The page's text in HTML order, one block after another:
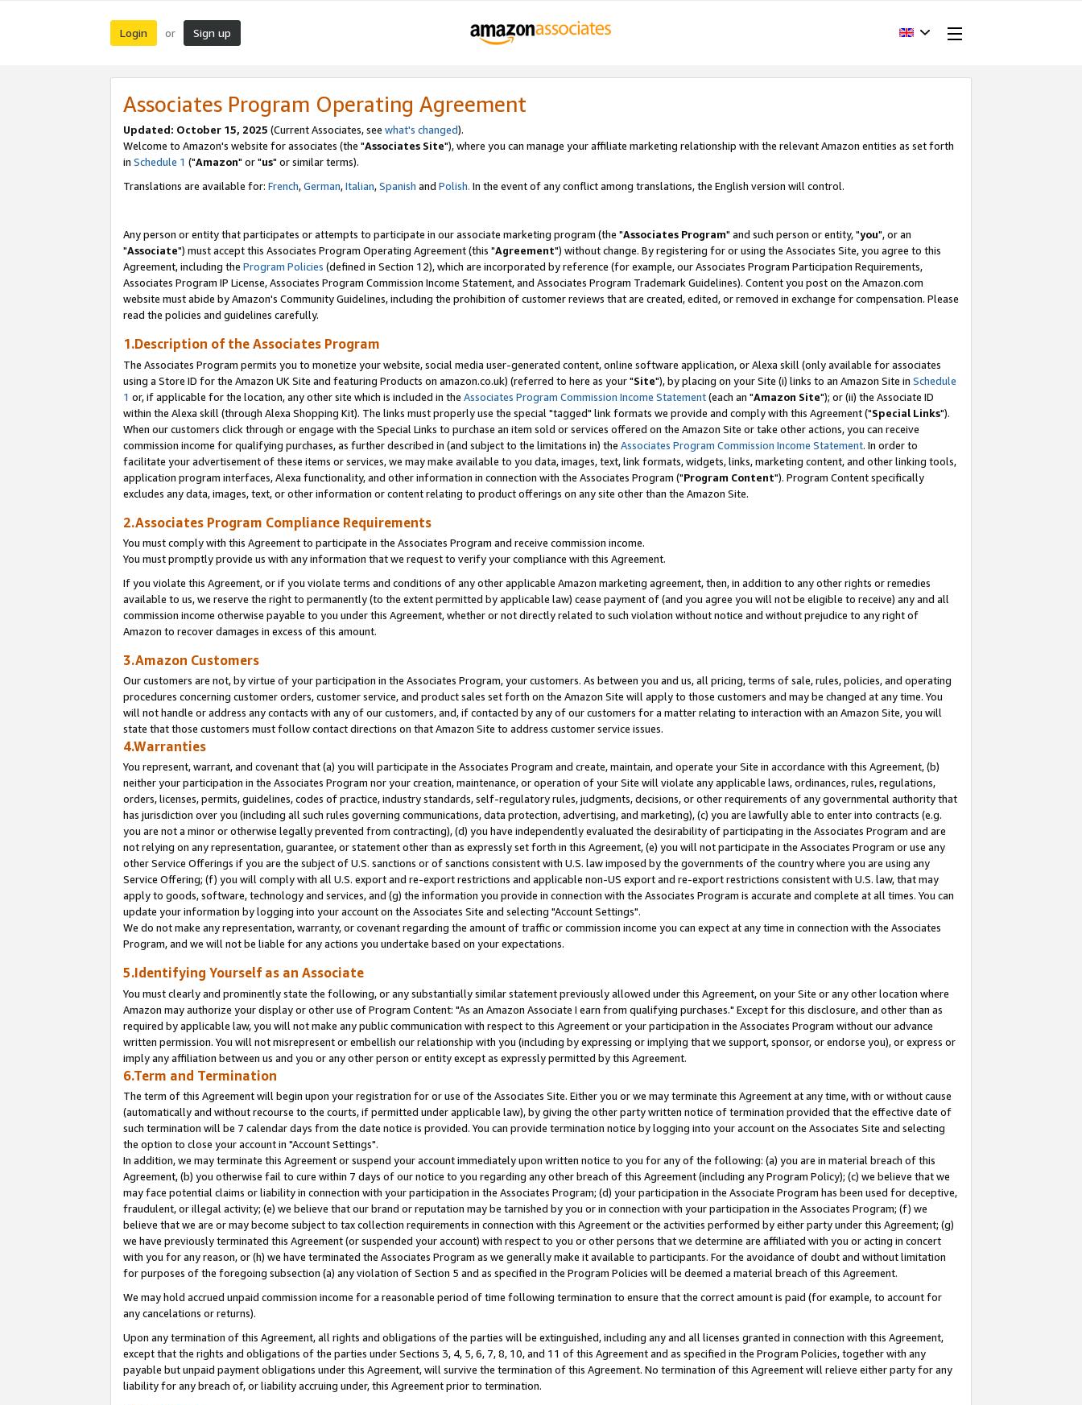
Login or Sign up
Associates Program Operating Agreement
Updated: October 15, 2025 (Current Associates, see what's changed).
Welcome to Amazon's website for associates (the "Associates Site"), where you can manage your affiliate marketing relationship with the relevant Amazon entities as set forth
in Schedule 1 ("Amazon" or "us" or similar terms).
Translations are available for: French,German,Italian,Spanish and Polish. In the event of any conflict among translations, the English version will control.
Any person or entity that participates or attempts to participate in our associate marketing program (the "Associates Program" and such person or entity, "you", or an
"Associate") must accept this Associates Program Operating Agreement (this "Agreement") without change. By registering for or using the Associates Site, you agree to this
Agreement, including the Program Policies (defined in Section 12), which are incorporated by reference (for example, our Associates Program Participation Requirements,
Associates Program IP License, Associates Program Commission Income Statement, and Associates Program Trademark Guidelines). Content you post on the Amazon.com
website must abide by Amazon's Community Guidelines, including the prohibition of customer reviews that are created, edited, or removed in exchange for compensation. Please
read the policies and guidelines carefully.
1.Description of the Associates Program
The Associates Program permits you to monetize your website, social media user-generated content, online software application, or Alexa skill (only available for associates
using a Store ID for the Amazon UK Site and featuring Products on amazon.co.uk) (referred to here as your "Site"), by placing on your Site (i) links to an Amazon Site in Schedule
1 or, if applicable for the location, any other site which is included in the Associates Program Commission Income Statement(each an "Amazon Site"); or (ii) the Associate ID
within the Alexa skill (through Alexa Shopping Kit). The links must properly use the special "tagged" link formats we provide and comply with this Agreement ("Special Links").
When our customers click through or engage with the Special Links to purchase an item sold or services offered on the Amazon Site or take other actions, you can receive
commission income for qualifying purchases, as further described in (and subject to the limitations in) the Associates Program Commission Income Statement. In order to
facilitate your advertisement of these items or services, we may make available to you data, images, text, link formats, widgets, links, marketing content, and other linking tools,
application program interfaces, Alexa functionality, and other information in connection with the Associates Program ("Program Content"). Program Content specifically
excludes any data, images, text, or other information or content relating to product offerings on any site other than the Amazon Site.
2.Associates Program Compliance Requirements
You must comply with this Agreement to participate in the Associates Program and receive commission income.
You must promptly provide us with any information that we request to verify your compliance with this Agreement.
If you violate this Agreement, or if you violate terms and conditions of any other applicable Amazon marketing agreement, then, in addition to any other rights or remedies
available to us, we reserve the right to permanently (to the extent permitted by applicable law) cease payment of (and you agree you will not be eligible to receive) any and all
commission income otherwise payable to you under this Agreement, whether or not directly related to such violation without notice and without prejudice to any right of
Amazon to recover damages in excess of this amount.
3.Amazon Customers
Our customers are not, by virtue of your participation in the Associates Program, your customers. As between you and us, all pricing, terms of sale, rules, policies, and operating
procedures concerning customer orders, customer service, and product sales set forth on the Amazon Site will apply to those customers and may be changed at any time. You
will not handle or address any contacts with any of our customers, and, if contacted by any of our customers for a matter relating to interaction with an Amazon Site, you will
state that those customers must follow contact directions on that Amazon Site to address customer service issues.
4.Warranties
You represent, warrant, and covenant that (a) you will participate in the Associates Program and create, maintain, and operate your Site in accordance with this Agreement, (b)
neither your participation in the Associates Program nor your creation, maintenance, or operation of your Site will violate any applicable laws, ordinances, rules, regulations,
orders, licenses, permits, guidelines, codes of practice, industry standards, self-regulatory rules, judgments, decisions, or other requirements of any governmental authority that
has jurisdiction over you (including all such rules governing communications, data protection, advertising, and marketing), (c) you are lawfully able to enter into contracts (e.g.
you are not a minor or otherwise legally prevented from contracting), (d) you have independently evaluated the desirability of participating in the Associates Program and are
not relying on any representation, guarantee, or statement other than as expressly set forth in this Agreement, (e) you will not participate in the Associates Program or use any
other Service Offerings if you are the subject of U.S. sanctions or of sanctions consistent with U.S. law imposed by the governments of the country where you are using any
Service Offering; (f) you will comply with all U.S. export and re-export restrictions and applicable non-US export and re-export restrictions consistent with U.S. law, that may
apply to goods, software, technology and services, and (g) the information you provide in connection with the Associates Program is accurate and complete at all times. You can
update your information by logging into your account on the Associates Site and selecting "Account Settings".
We do not make any representation, warranty, or covenant regarding the amount of traffic or commission income you can expect at any time in connection with the Associates
Program, and we will not be liable for any actions you undertake based on your expectations.
5.Identifying Yourself as an Associate
You must clearly and prominently state the following, or any substantially similar statement previously allowed under this Agreement, on your Site or any other location where
Amazon may authorize your display or other use of Program Content: "As an Amazon Associate I earn from qualifying purchases." Except for this disclosure, and other than as
required by applicable law, you will not make any public communication with respect to this Agreement or your participation in the Associates Program without our advance
written permission. You will not misrepresent or embellish our relationship with you (including by expressing or implying that we support, sponsor, or endorse you), or express or
imply any affiliation between us and you or any other person or entity except as expressly permitted by this Agreement.
6.Term and Termination
The term of this Agreement will begin upon your registration for or use of the Associates Site. Either you or we may terminate this Agreement at any time, with or without cause
(automatically and without recourse to the courts, if permitted under applicable law), by giving the other party written notice of termination provided that the effective date of
such termination will be 7 calendar days from the date notice is provided. You can provide termination notice by logging into your account on the Associates Site and selecting
the option to close your account in "Account Settings".
In addition, we may terminate this Agreement or suspend your account immediately upon written notice to you for any of the following: (a) you are in material breach of this
Agreement, (b) you otherwise fail to cure within 7 days of our notice to you regarding any other breach of this Agreement (including any Program Policy); (c) we believe that we
may face potential claims or liability in connection with your participation in the Associates Program; (d) your participation in the Associate Program has been used for deceptive,
fraudulent, or illegal activity; (e) we believe that our brand or reputation may be tarnished by you or in connection with your participation in the Associates Program; (f) we
believe that we are or may become subject to tax collection requirements in connection with this Agreement or the activities performed by either party under this Agreement; (g)
we have previously terminated this Agreement (or suspended your account) with respect to you or other persons that we determine are affiliated with you or acting in concert
with you for any reason, or (h) we have terminated the Associates Program as we generally make it available to participants. For the avoidance of doubt and without limitation
for purposes of the foregoing subsection (a) any violation of Section 5 and as specified in the Program Policies will be deemed a material breach of this Agreement.
We may hold accrued unpaid commission income for a reasonable period of time following termination to ensure that the correct amount is paid (for example, to account for
any cancelations or returns).
Upon any termination of this Agreement, all rights and obligations of the parties will be extinguished, including any and all licenses granted in connection with this Agreement,
except that the rights and obligations of the parties under Sections 3, 4, 5, 6, 7, 8, 10, and 11 of this Agreement and as specified in the Program Policies, together with any
payable but unpaid payment obligations under this Agreement, will survive the termination of this Agreement. No termination of this Agreement will relieve either party for any
liability for any breach of, or liability accruing under, this Agreement prior to termination.